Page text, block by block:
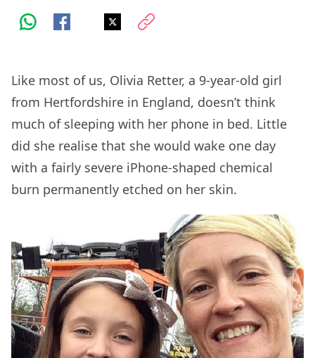
Like most of us, Olivia Retter, a 9-year-old girl
from Hertfordshire in England, doesn’t think
much of sleeping with her phone in bed. Little
did she realise that she would wake one day
with a fairly severe iPhone-shaped chemical
burn permanently etched on her skin.